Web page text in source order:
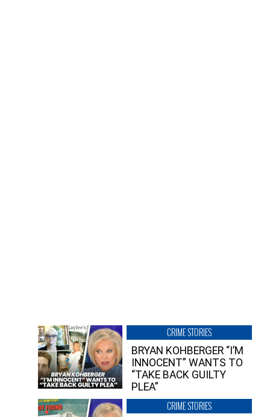
CRIME STORIES
BRYAN KOHBERGER “I’M
INNOCENT” WANTS TO
“TAKE BACK GUILTY
PLEA”
CRIME STORIES